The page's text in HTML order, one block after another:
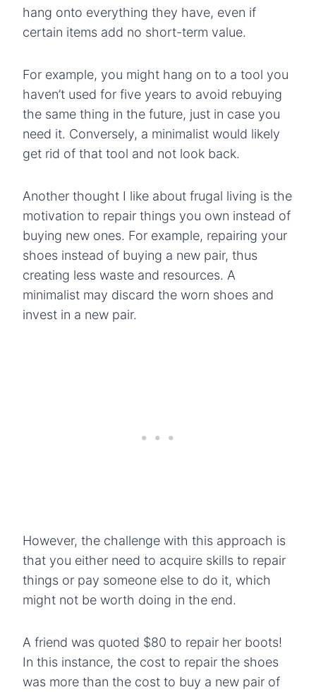
hang onto everything they have, even if
certain items add no short-term value.
For example, you might hang on to a tool you
haven’t used for five years to avoid rebuying
the same thing in the future, just in case you
need it. Conversely, a minimalist would likely
get rid of that tool and not look back.
Another thought I like about frugal living is the
motivation to repair things you own instead of
buying new ones. For example, repairing your
shoes instead of buying a new pair, thus
creating less waste and resources. A
minimalist may discard the worn shoes and
invest in a new pair.
However, the challenge with this approach is
that you either need to acquire skills to repair
things or pay someone else to do it, which
might not be worth doing in the end.
A friend was quoted $80 to repair her boots!
In this instance, the cost to repair the shoes
was more than the cost to buy a new pair of